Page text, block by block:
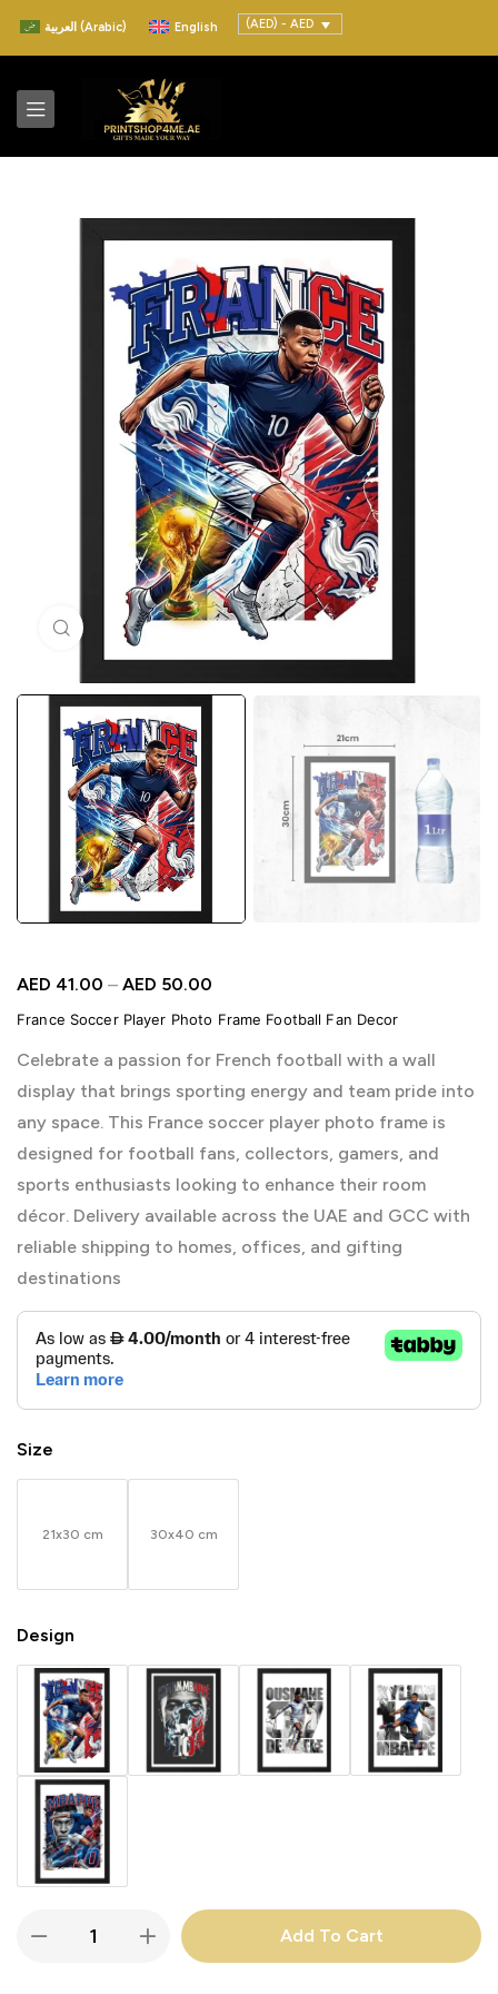
العربية (Arabic) English (AED) - AED
Click to enlarge
AED 41.00 – AED 50.00
France Soccer Player Photo Frame Football Fan Decor
Celebrate a passion for French football with a wall
display that brings sporting energy and team pride into
any space. This France soccer player photo frame is
designed for football fans, collectors, gamers, and
sports enthusiasts looking to enhance their room
décor. Delivery available across the UAE and GCC with
reliable shipping to homes, offices, and gifting
destinations
Size
21x30 cm 30x40 cm
Design
Add To Cart